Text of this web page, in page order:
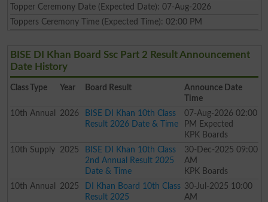
Topper Ceremony Date (Expected Date): 07-Aug-2026
Toppers Ceremony Time (Expected Time): 02:00 PM
BISE DI Khan Board Ssc Part 2 Result Announcement
Date History
Class Type Year Board Result
Announce Date
Time
10th Annual 2026
BISE DI Khan 10th Class
Result 2026 Date & Time
07-Aug-2026 02:00
PM Expected
KPK Boards
10th Supply 2025
BISE DI Khan 10th Class
2nd Annual Result 2025
Date & Time
30-Dec-2025 09:00
AM
KPK Boards
10th Annual 2025
DI Khan Board 10th Class
Result 2025
30-Jul-2025 10:00
AM